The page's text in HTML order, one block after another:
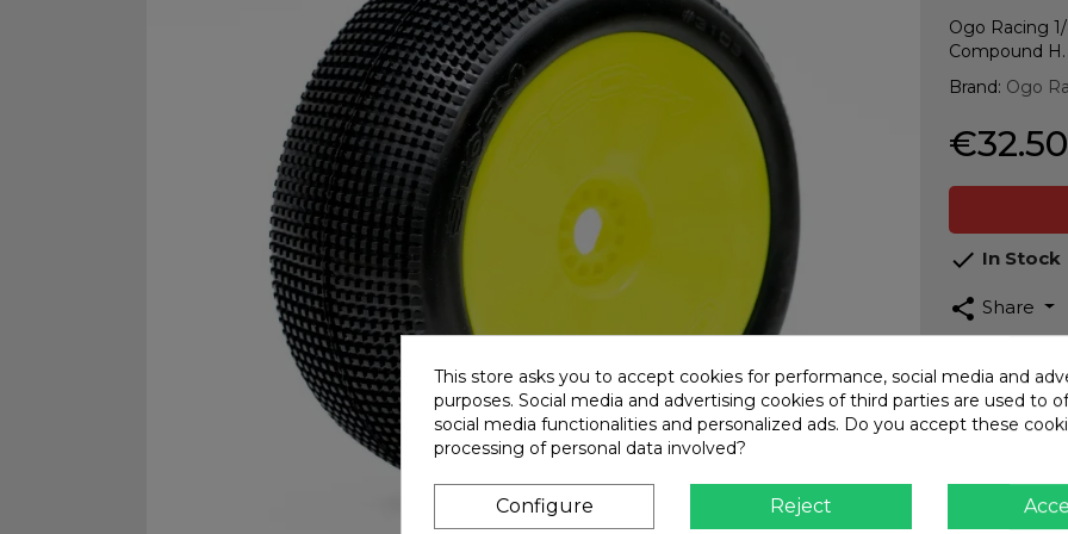
Ogo Racing
Compound
Brand: Ogo
€32.50
 In Stock
share Share
Top
Fast
CARD
This store asks you to accept cookies for performance, social media and
purposes. Social media and advertising cookies of third parties are used to
social media functionalities and personalized ads. Do you accept these
processing of personal data involved?
Configure Reject